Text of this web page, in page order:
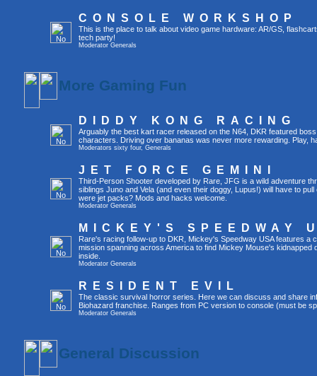
CONSOLE WORKSHOP
This is the place to talk about video game hardware: AR/GS,
tech party!
Moderator Generals
More Gaming Fun
DIDDY KONG RACING
Arguably the best kart racer released on the N64, DKR featured
characters. Driving over bananas was never more rewarding. Play,
Moderators sixty four, Generals
JET FORCE GEMINI
Third-Person Shooter developed by Rare, JFG is a wild adventure
siblings Juno and Vela (and even their doggy, Lupus!) will have to
were jet packs? Mods and hacks welcome.
Moderator Generals
MICKEY'S SPEEDWAY
Rare's racing follow-up to DKR, Mickey's Speedway USA features a
mission spanning across America to find Mickey Mouse's kidnapped
inside.
Moderator Generals
RESIDENT EVIL
The classic survival horror series. Here we can discuss and share
Biohazard franchise. Ranges from PC version to console (must be
Moderator Generals
General Discussion